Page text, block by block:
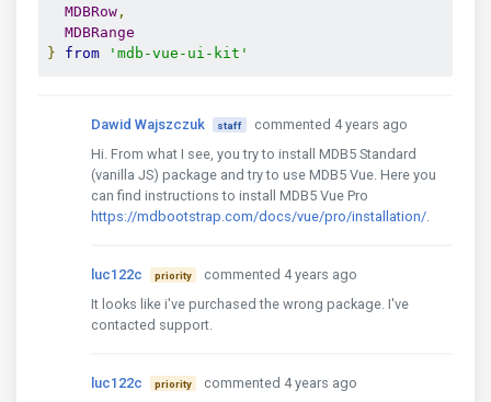
MDBRow ,
MDBRange
}
from 'mdb-vue-ui-kit'
Dawid Wajszczuk staff
commented 4 years ago
Hi. From what I see, you try to install MDB5 Standard
(vanilla JS) package and try to use MDB5 Vue. Here you
can find instructions to install MDB5 Vue Pro
https://mdbootstrap.com/docs/vue/pro/installation/
luc122c priority
commented 4 years ago
It looks like i've purchased the wrong package. I've
contacted support.
luc122c priority
commented 4 years ago